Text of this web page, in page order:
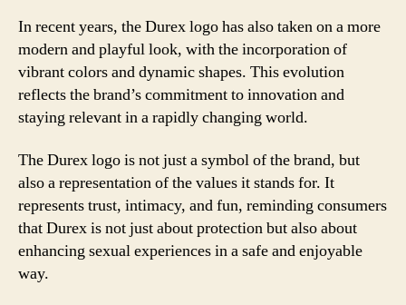
In recent years, the Durex logo has also taken on a more
modern and playful look, with the incorporation of
vibrant colors and dynamic shapes. This evolution
reflects the brand’s commitment to innovation and
staying relevant in a rapidly changing world.
The Durex logo is not just a symbol of the brand, but
also a representation of the values it stands for. It
represents trust, intimacy, and fun, reminding consumers
that Durex is not just about protection but also about
enhancing sexual experiences in a safe and enjoyable
way.